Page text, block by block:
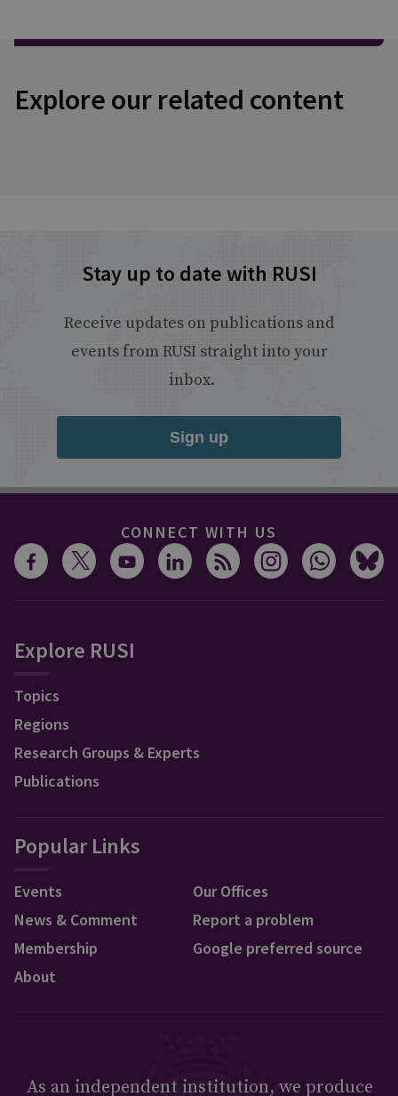
Explore our related content
Stay up to date with RUSI
Receive updates on publications and
events from RUSI straight into your
inbox.
Sign up
CONNECT WITH US
Explore RUSI
Topics
Regions
Research Groups & Experts
Publications
Popular Links
Events
News & Comment
Membership
About
Our Offices
Report a problem
Google preferred source
As an independent institution, we produce